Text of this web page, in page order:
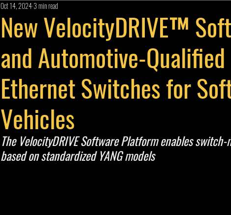
New VelocityDRIVE™
and Automotive-
Ethernet Switches for
Vehicles
Oct 14, 20243 min read
The VelocityDRIVE Software Platform enables
based on standardized YANG models